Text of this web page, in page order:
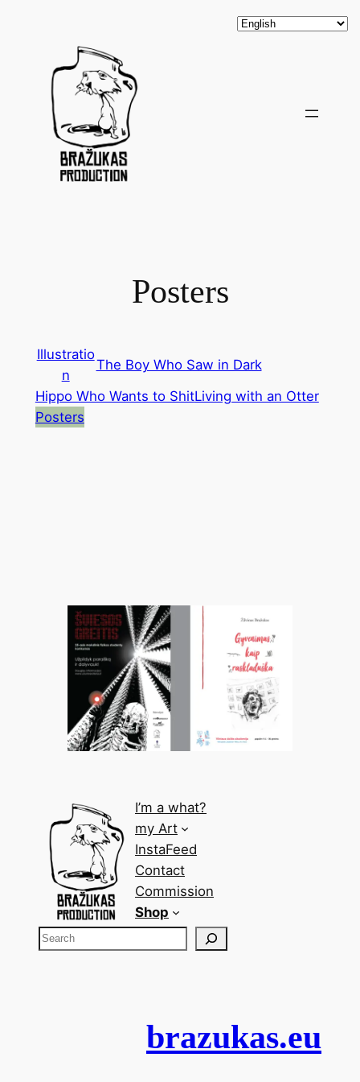
Posters
Illustratio
n
The Boy Who Saw in Dark
Hippo Who Wants to ShitLiving with an Otter
Posters
I’m a what?
my Art
InstaFeed
Contact
Commission
Shop
brazukas.eu